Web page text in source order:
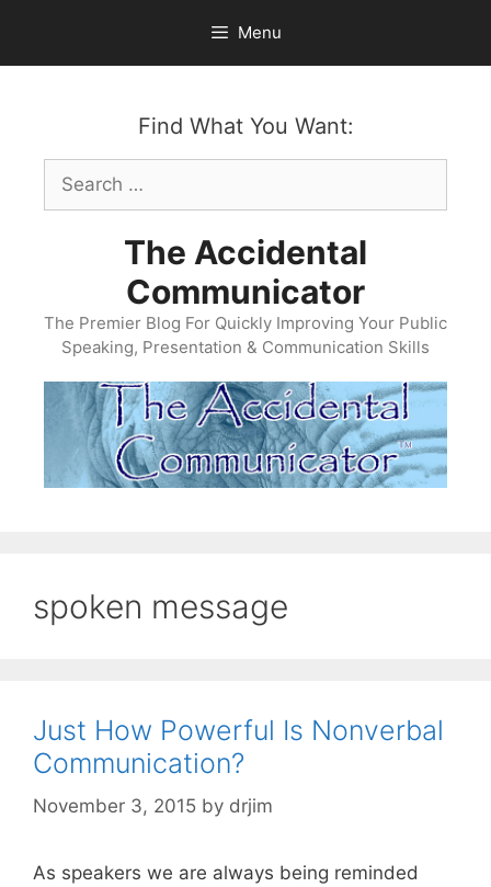
content
Menu
Find What You Want:
Search
for:
The Accidental
Communicator
The Premier Blog For Quickly Improving Your Public
Speaking, Presentation & Communication Skills
spoken message
Just How Powerful Is Nonverbal
Communication?
November 3, 2015 by drjim
As speakers we are always being reminded